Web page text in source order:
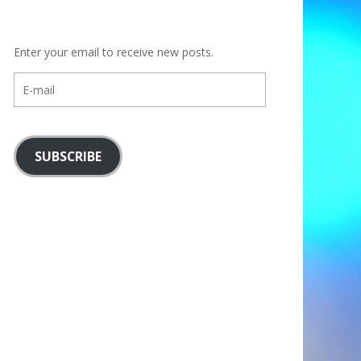
Enter your email to receive new posts.
mail
SUBSCRIBE